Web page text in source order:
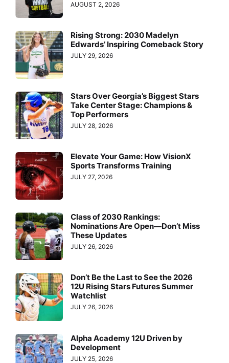
AUGUST 2, 2026
Rising Strong: 2030 Madelyn
Edwards’ Inspiring Comeback Story
JULY 29, 2026
Stars Over Georgia’s Biggest Stars
Take Center Stage: Champions &
Top Performers
JULY 28, 2026
Elevate Your Game: How VisionX
Sports Transforms Training
JULY 27, 2026
Class of 2030 Rankings:
Nominations Are Open—Don’t Miss
These Updates
JULY 26, 2026
Don’t Be the Last to See the 2026
12U Rising Stars Futures Summer
Watchlist
JULY 26, 2026
Alpha Academy 12U Driven by
Development
JULY 25, 2026